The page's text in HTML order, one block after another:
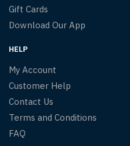
Gift Cards
Download Our App
HELP
My Account
Customer Help
Contact Us
Terms and Conditions
FAQ